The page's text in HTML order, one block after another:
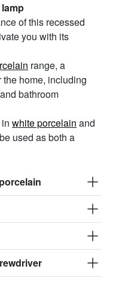
lamp
of this recessed
you with its
range, a
home, including
bathroom
white porcelain and
used as both a